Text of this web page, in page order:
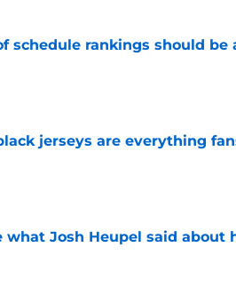
schedule rankings should
jerseys are everything
what Josh Heupel said about